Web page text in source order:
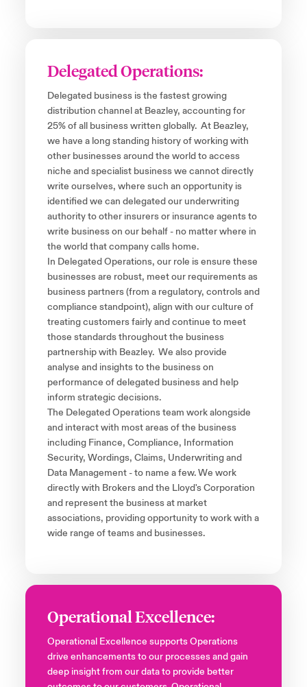
Delegated Operations:
Delegated business is the fastest growing
distribution channel at Beazley, accounting for
25% of all business written globally. At Beazley,
we have a long standing history of working with
other businesses around the world to access
niche and specialist business we cannot directly
write ourselves, where such an opportunity is
identified we can delegated our underwriting
authority to other insurers or insurance agents to
write business on our behalf - no matter where in
the world that company calls home.
In Delegated Operations, our role is ensure these
businesses are robust, meet our requirements as
business partners (from a regulatory, controls and
compliance standpoint), align with our culture of
treating customers fairly and continue to meet
those standards throughout the business
partnership with Beazley. We also provide
analyse and insights to the business on
performance of delegated business and help
inform strategic decisions.
The Delegated Operations team work alongside
and interact with most areas of the business
including Finance, Compliance, Information
Security, Wordings, Claims, Underwriting and
Data Management - to name a few. We work
directly with Brokers and the Lloyd's Corporation
and represent the business at market
associations, providing opportunity to work with a
wide range of teams and businesses.
Operational Excellence:
Operational Excellence supports Operations
drive enhancements to our processes and gain
deep insight from our data to provide better